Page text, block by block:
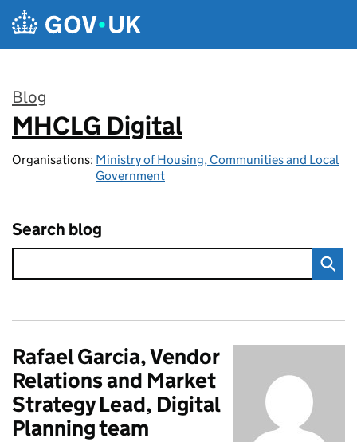
Skip to main content
Blog
:
MHCLG Digital
Organisations: Ministry of Housing, Communities and Local
Government
Search blog
Rafael Garcia, Vendor
Relations and Market
Strategy Lead, Digital
Planning team